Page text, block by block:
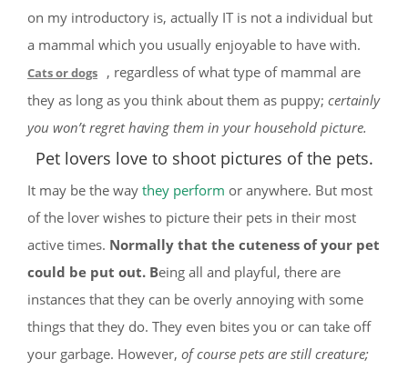
on my introductory is, actually IT is not a individual but
a mammal which you usually enjoyable to have with.
Cats or dogs
, regardless of what type of mammal are
they as long as you think about them as puppy; certainly
you won’t regret having them in your household picture.
Pet lovers love to shoot pictures of the pets.
It may be the way they perform or anywhere. But most
of the lover wishes to picture their pets in their most
active times. Normally that the cuteness of your pet
could be put out. Being all and playful, there are
instances that they can be overly annoying with some
things that they do. They even bites you or can take off
your garbage. However, of course pets are still creature;